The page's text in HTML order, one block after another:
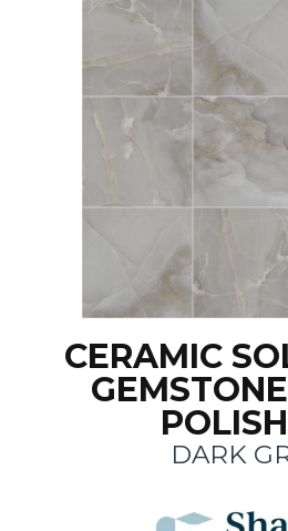
CERAMIC
DARK